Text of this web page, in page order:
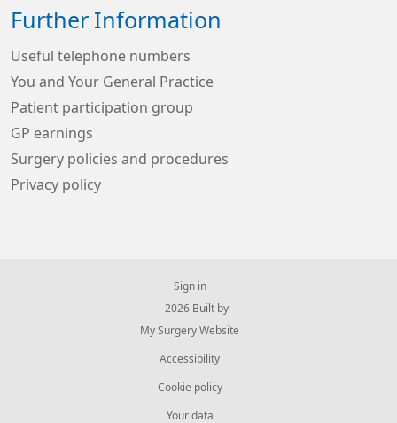
Further Information
Useful telephone numbers
You and Your General Practice
Patient participation group
GP earnings
Surgery policies and procedures
Privacy policy
Sign in
© 2026 Built by
My Surgery Website
Accessibility
Cookie policy
Your data